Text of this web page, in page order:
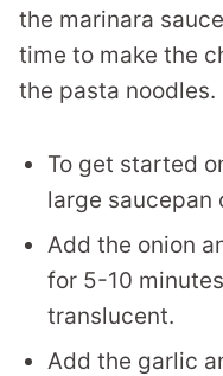
the marinara
time to make the
the pasta noodles.
To get started
large saucepan
Add the onion
for 5-10
translucent.
Add the garlic